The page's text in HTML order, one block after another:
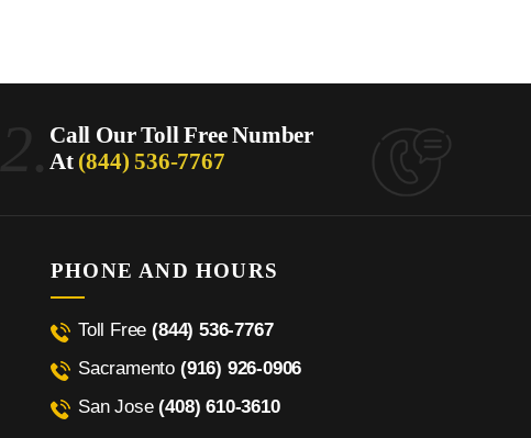
2.Call Our Toll Free Number
At (844) 536-7767
PHONE AND HOURS
Toll Free(844) 536-7767
Sacramento (916) 926-0906
San Jose(408) 610-3610